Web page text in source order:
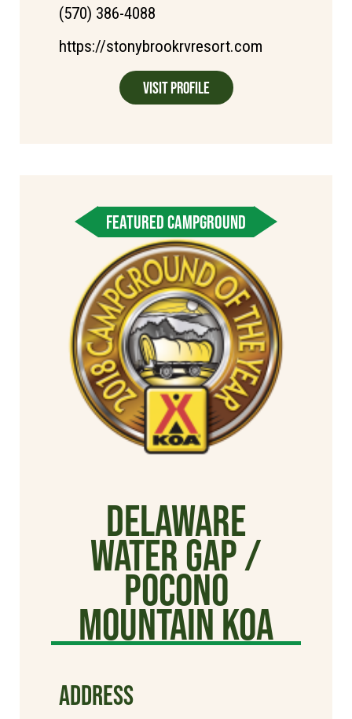
(570) 386-4088
https://stonybrookrvresort.com
Visit Profile
FEATURED CAMPGROUND
Delaware
Water Gap /
Pocono
Mountain KOA
ADDRESS